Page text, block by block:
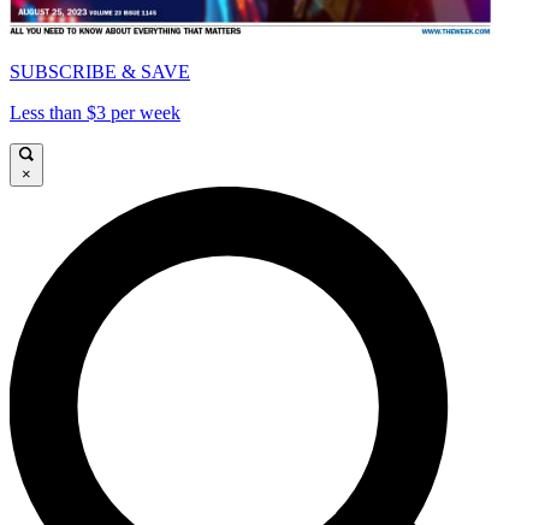
SUBSCRIBE & SAVE
Less than $3 per week
×